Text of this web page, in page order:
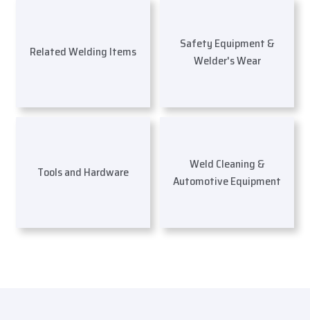
Related Welding Items
Safety Equipment &
Welder's Wear
Tools and Hardware
Weld Cleaning &
Automotive Equipment